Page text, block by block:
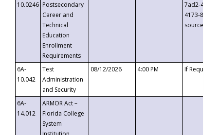
10.0246 Postsecondary
Career and
Technical
Education
Enrollment
Requirements
7ad2-4249-
4173-8c1c-
6A-
10.042
Test
Administration
and Security
08/12/2026 4:00 PM If
6A-
14.012
ARMOR Act –
Florida College
System